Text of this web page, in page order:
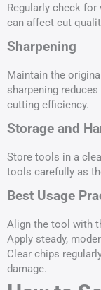
Regularly check
can affect cut
Sharpening
Maintain the
sharpening
cutting efficiency.
Storage and
Store tools in a
tools carefully as
Best Usage
Align the tool with
Apply steady,
Clear chips
damage.